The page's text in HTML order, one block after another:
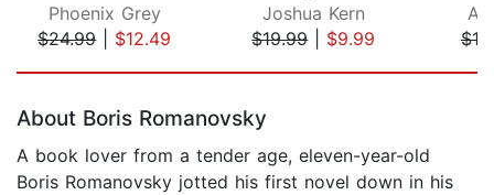
Phoenix Grey
$24.99| $12.49
Joshua Kern
$19.99| $9.99
About Boris Romanovsky
A book lover from a tender age, eleven-year-old
Boris Romanovsky jotted his first novel down in his